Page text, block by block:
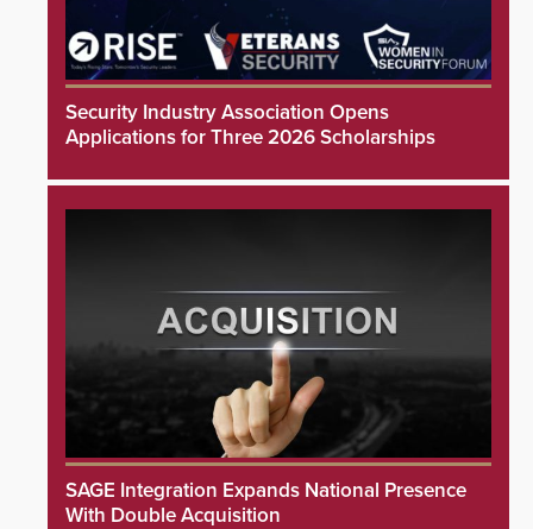
Security Industry Association Opens
Applications for Three 2026 Scholarships
SAGE Integration Expands National Presence
With Double Acquisition